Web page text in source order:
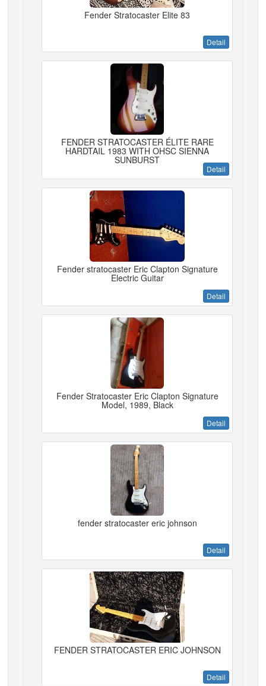
Fender Stratocaster Elite 83
Detail
FENDER STRATOCASTER ÉLITE RARE
HARDTAIL 1983 WITH OHSC SIENNA
SUNBURST
Detail
Fender stratocaster Eric Clapton Signature
Electric Guitar
Detail
Fender Stratocaster Eric Clapton Signature
Model, 1989, Black
Detail
fender stratocaster eric johnson
Detail
FENDER STRATOCASTER ERIC JOHNSON
Detail